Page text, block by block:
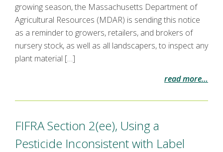
growing season, the Massachusetts Department of
Agricultural Resources (MDAR) is sending this notice
as a reminder to growers, retailers, and brokers of
nursery stock, as well as all landscapers, to inspect any
plant material […]
read more…
FIFRA Section 2(ee), Using a
Pesticide Inconsistent with Label